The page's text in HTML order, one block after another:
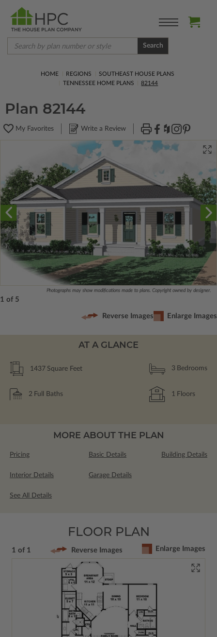
Search
HOME REGIONS
SOUTHEAST HOUSE PLANS
TENNESSEE HOME PLANS
82144
Plan 82144
My Favorites Write a Review
Photographs may show modifications made to plans. Copyright owned by designer.
1 of 5
Reverse Images Enlarge Images
AT A GLANCE
1437 Square Feet 3 Bedrooms
2 Full Baths 1 Floors
MORE ABOUT THE PLAN
Pricing Basic Details Building Details
Interior Details Garage Details
See All Details
FLOOR PLAN
1 of 1 Reverse Images Enlarge Images